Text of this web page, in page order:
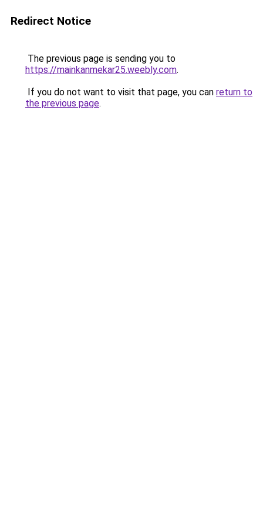
Redirect Notice
The previous page is sending you to
https://mainkanmekar25.weebly.com.
If you do not want to visit that page, you can return to
the previous page.